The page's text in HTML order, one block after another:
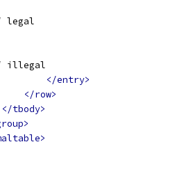
legal
illegal
</entry>
</row>
</tbody>